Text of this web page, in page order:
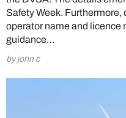
Safety Week.
operator name and licence
guidance…
by john c